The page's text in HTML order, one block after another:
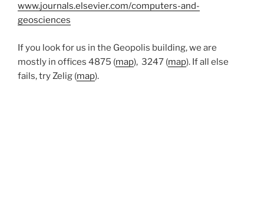
www.journals.elsevier.com/computers-and-
geosciences
If you look for us in the Geopolis building, we are
mostly in offices 4875 (map), 3247 (map). If all else
fails, try Zelig (map).